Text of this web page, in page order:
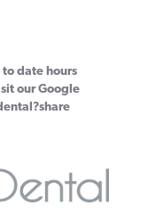
to date hours
our Google